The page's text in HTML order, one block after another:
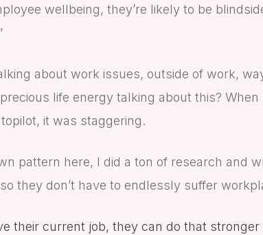
wellbeing, they’re likely to be
about work issues, outside of work,
life energy talking about this?
it was staggering.
pattern here, I did a ton of research and
they don’t have to endlessly suffer
their current job, they can do that